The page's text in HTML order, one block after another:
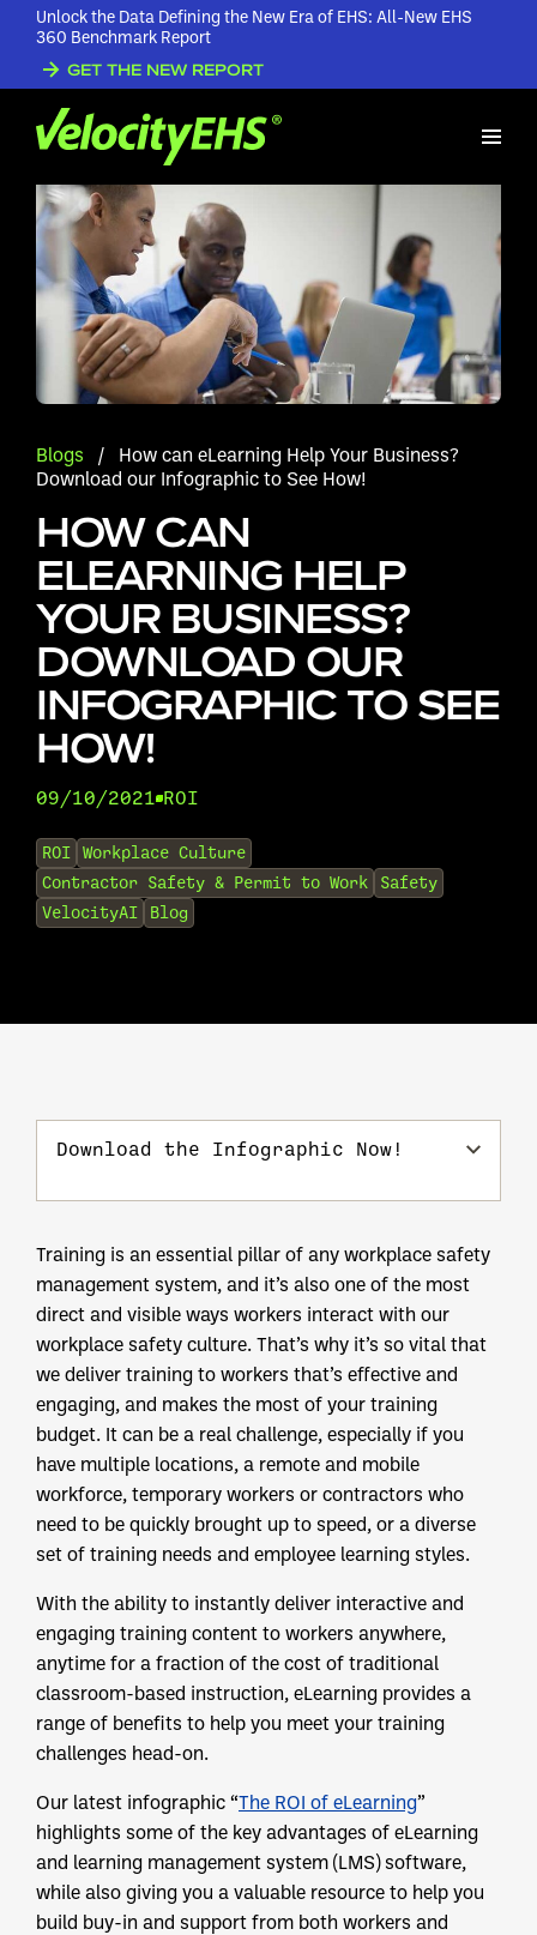
Unlock the Data Defining the New Era of EHS: All-New EHS
360 Benchmark Report
GET THE NEW REPORT
Blogs /
How can eLearning Help Your Business?
Download our Infographic to See How!
HOW CAN
ELEARNING HELP
YOUR BUSINESS?
DOWNLOAD OUR
INFOGRAPHIC TO SEE
HOW!
09/10/2021• ROI
ROI
Workplace Culture
Contractor Safety & Permit to Work
Safety
VelocityAI
Blog
Download the Infographic Now!
Training is an essential pillar of any workplace safety
management system, and it’s also one of the most
direct and visible ways workers interact with our
workplace safety culture. That’s why it’s so vital that
we deliver training to workers that’s effective and
engaging, and makes the most of your training
budget. It can be a real challenge, especially if you
have multiple locations, a remote and mobile
workforce, temporary workers or contractors who
need to be quickly brought up to speed, or a diverse
set of training needs and employee learning styles.
With the ability to instantly deliver interactive and
engaging training content to workers anywhere,
anytime for a fraction of the cost of traditional
classroom-based instruction, eLearning provides a
range of benefits to help you meet your training
challenges head-on.
Our latest infographic “The ROI of eLearning”
highlights some of the key advantages of eLearning
and learning management system (LMS) software,
while also giving you a valuable resource to help you
build buy-in and support from both workers and